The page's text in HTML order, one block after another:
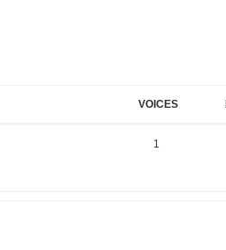
VOICES
1